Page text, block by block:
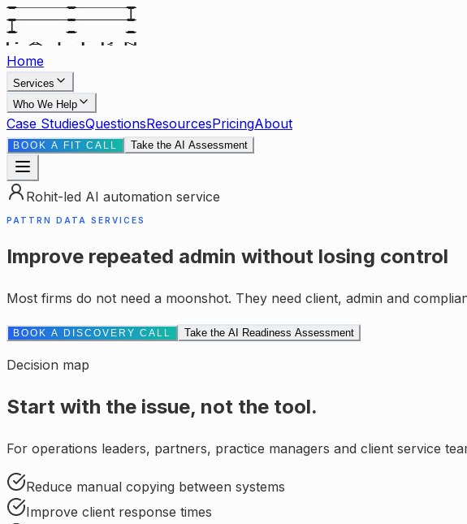
Home
Services
Who We Help
Case StudiesQuestionsResourcesPricingAbout
BOOK A FIT CALL Take the AI Assessment
Rohit-led AI automation service
PATTRN DATA SERVICES
Improve repeated admin without losing control
Most firms do not need a moonshot. They need client, admin and
BOOK A DISCOVERY CALL Take the AI Readiness Assessment
Decision map
Start with the issue, not the tool.
For operations leaders, partners, practice managers and client service
Reduce manual copying between systems
Improve client response times